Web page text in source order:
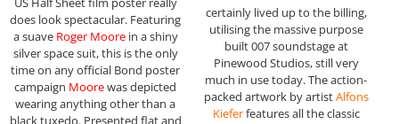
does look spectacular. Featuring
a suave Roger Moorein a shiny
silver space suit, this is the only
time on any official Bond poster
campaign Moorewas depicted
wearing anything other than a
black tuxedo. Presented flat and
certainly lived up to the billing,
utilising the massive purpose
built 007 soundstage at
Pinewood Studios, still very
much in use today. The action-
packed artwork by artistAlfons
Kieferfeatures all the classic